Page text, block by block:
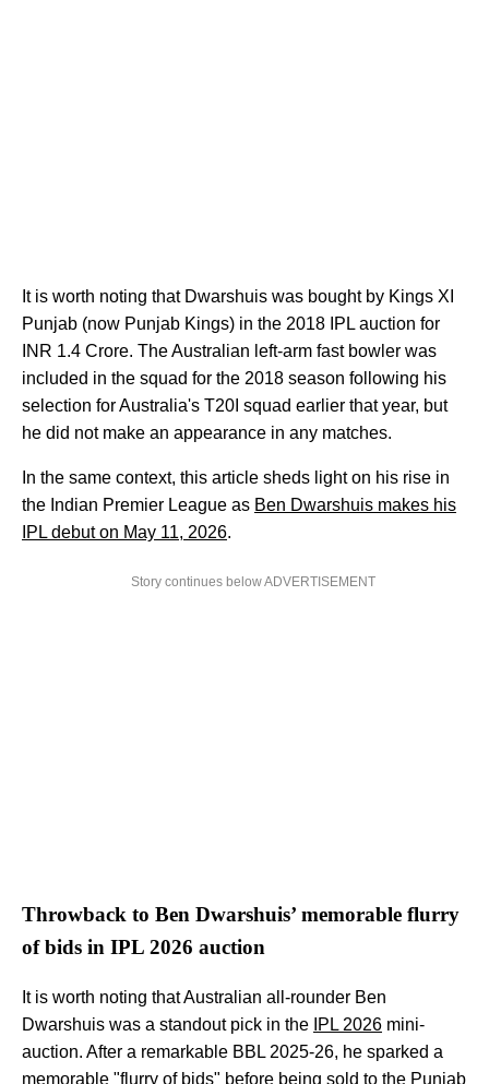
It is worth noting that Dwarshuis was bought by Kings XI
Punjab (now Punjab Kings) in the 2018 IPL auction for
INR 1.4 Crore. The Australian left-arm fast bowler was
included in the squad for the 2018 season following his
selection for Australia's T20I squad earlier that year, but
he did not make an appearance in any matches.
In the same context, this article sheds light on his rise in
the Indian Premier League as Ben Dwarshuis makes his
IPL debut on May 11, 2026.
Story continues below ADVERTISEMENT
Throwback to Ben Dwarshuis’ memorable flurry
of bids in IPL 2026 auction
It is worth noting that Australian all-rounder Ben
Dwarshuis was a standout pick in the IPL 2026 mini-
auction. After a remarkable BBL 2025-26, he sparked a
memorable "flurry of bids" before being sold to the Punjab